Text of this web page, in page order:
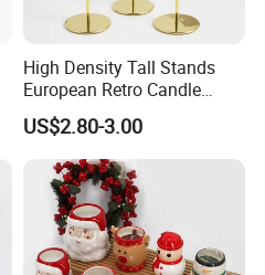
High Density Tall Stands
European Retro Candle
Stand Candle Holder for
Home Decoration
US$2.80-3.00